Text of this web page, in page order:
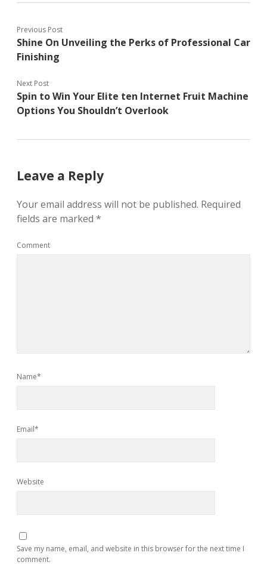
Previous Post
Shine On Unveiling the Perks of Professional Car
Finishing
Next Post
Spin to Win Your Elite ten Internet Fruit Machine
Options You Shouldn’t Overlook
Leave a Reply
Your email address will not be published. Required
fields are marked *
Comment
Name*
Email*
Website
Save my name, email, and website in this browser for the next time I
comment.